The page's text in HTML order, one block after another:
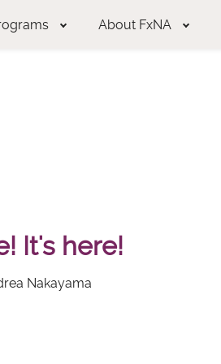
About FxNA
It's here!
Nakayama